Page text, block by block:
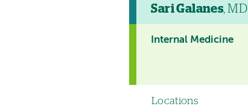
Sari Galanes, MD
Internal Medicine
Locations